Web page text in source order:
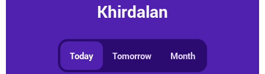
Khirdalan
Today Tomorrow Month